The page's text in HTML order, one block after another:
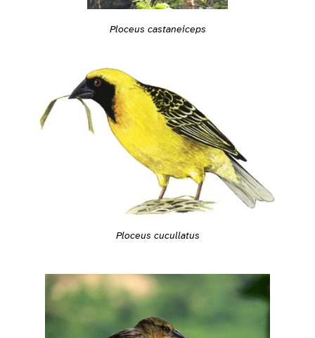
Ploceus castaneiceps
Ploceus cucullatus